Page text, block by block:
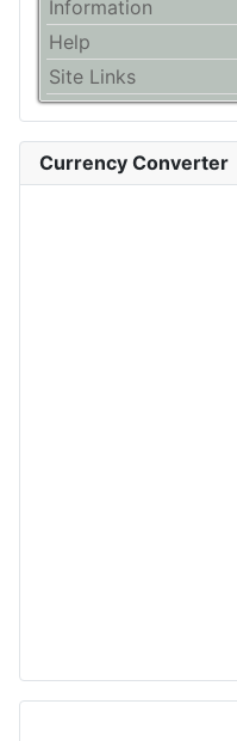
Information
Help
Site Links
Currency Converter